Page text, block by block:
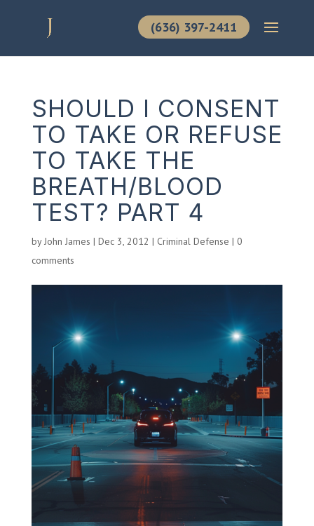
(636) 397-2411
SHOULD I CONSENT
TO TAKE OR REFUSE
TO TAKE THE
BREATH/BLOOD
TEST? PART 4
byJohn James | Dec 3, 2012 | Criminal Defense | 0
comments